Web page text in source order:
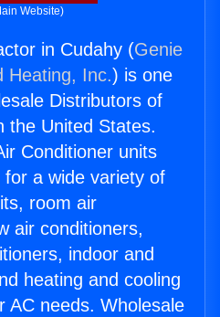
Website)
in Cudahy (Genie
Heating, Inc.) is one
Distributors of
the United States.
Conditioner units
a wide variety of
room air
air conditioners,
indoor and
heating and cooling
AC needs. Wholesale